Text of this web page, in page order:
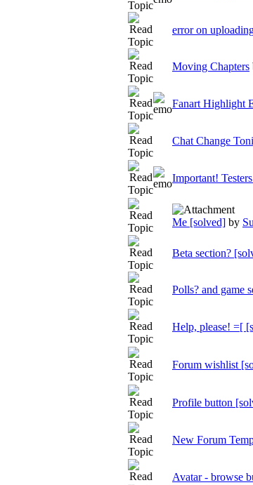
error on
Moving Chapters
Fanart Highlight
Chat Change
Important!
Me [solved] by
Beta section?
Polls? and game
Help, please! =[
Forum wishlist
Profile button
New Forum
Avatar - browse